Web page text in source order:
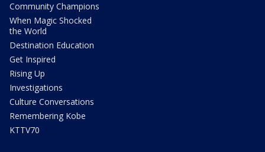
Community Champions
When Magic Shocked
the World
Destination Education
Get Inspired
Rising Up
Investigations
Culture Conversations
Remembering Kobe
KTTV70